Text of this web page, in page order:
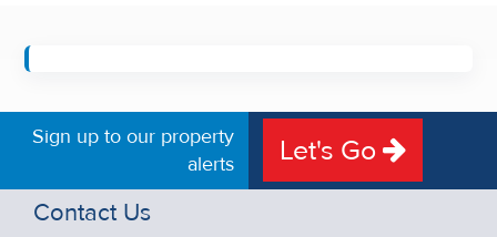
Sign up to our property
alerts
Let's Go
Contact Us